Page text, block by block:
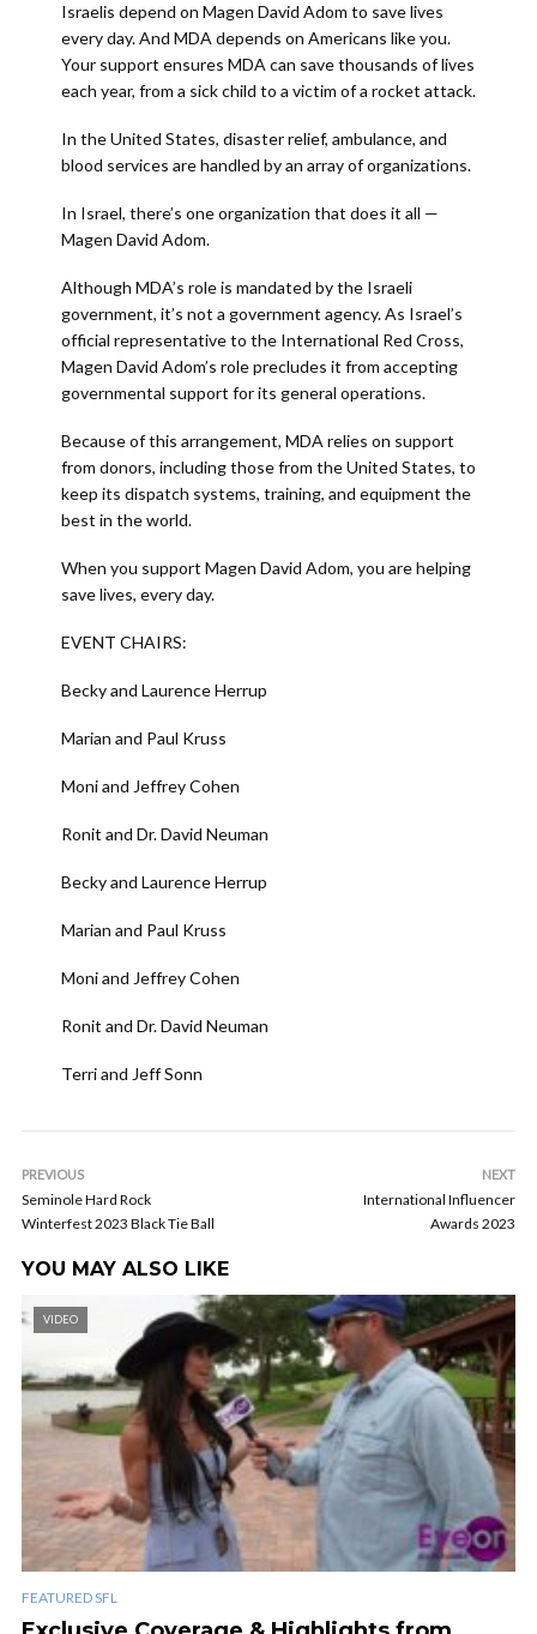
Israelis depend on Magen David Adom to save lives
every day. And MDA depends on Americans like you.
Your support ensures MDA can save thousands of lives
each year, from a sick child to a victim of a rocket attack.
In the United States, disaster relief, ambulance, and
blood services are handled by an array of organizations.
In Israel, there’s one organization that does it all —
Magen David Adom.
Although MDA’s role is mandated by the Israeli
government, it’s not a government agency. As Israel’s
official representative to the International Red Cross,
Magen David Adom’s role precludes it from accepting
governmental support for its general operations.
Because of this arrangement, MDA relies on support
from donors, including those from the United States, to
keep its dispatch systems, training, and equipment the
best in the world.
When you support Magen David Adom, you are helping
save lives, every day.
EVENT CHAIRS:
Becky and Laurence Herrup
Marian and Paul Kruss
Moni and Jeffrey Cohen
Ronit and Dr. David Neuman
Becky and Laurence Herrup
Marian and Paul Kruss
Moni and Jeffrey Cohen
Ronit and Dr. David Neuman
Terri and Jeff Sonn
PREVIOUS
Seminole Hard Rock
Winterfest 2023 Black Tie Ball
NEXT
International Influencer
Awards 2023
YOU MAY ALSO LIKE
VIDEO
FEATURED SFL